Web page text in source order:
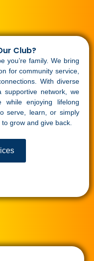
Club?
you’re family. We bring
for community service,
With diverse
supportive network, we
enjoying lifelong
serve, learn, or simply
grow and give back.